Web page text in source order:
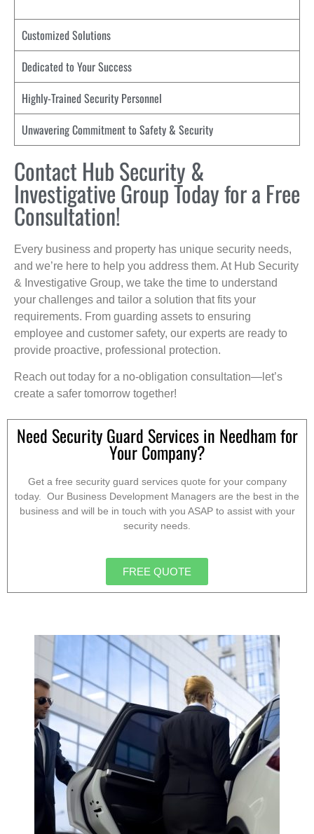
Customized Solutions
Dedicated to Your Success
Highly-Trained Security Personnel
Unwavering Commitment to Safety & Security
Contact Hub Security &
Investigative Group Today for a Free
Consultation!
Every business and property has unique security needs,
and we’re here to help you address them. At Hub Security
& Investigative Group, we take the time to understand
your challenges and tailor a solution that fits your
requirements. From guarding assets to ensuring
employee and customer safety, our experts are ready to
provide proactive, professional protection.
Reach out today for a no-obligation consultation—let’s
create a safer tomorrow together!
Need Security Guard Services in Needham for
Your Company?
Get a free security guard services quote for your company
today. Our Business Development Managers are the best in the
business and will be in touch with you ASAP to assist with your
security needs.
FREE QUOTE